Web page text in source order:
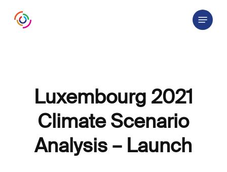
Menu
Luxembourg 2021
Climate Scenario
Analysis – Launch